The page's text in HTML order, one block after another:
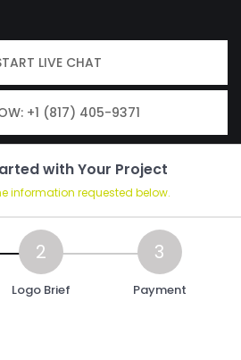
LIVE CHAT
+1 (817) 405-9371
with Your Project
information requested below.
Logo Brief Payment